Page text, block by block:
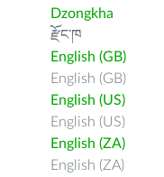
Dzongkha
རྫོང་ཁ
English (GB)
English (GB)
English (US)
English (US)
English (ZA)
English (ZA)